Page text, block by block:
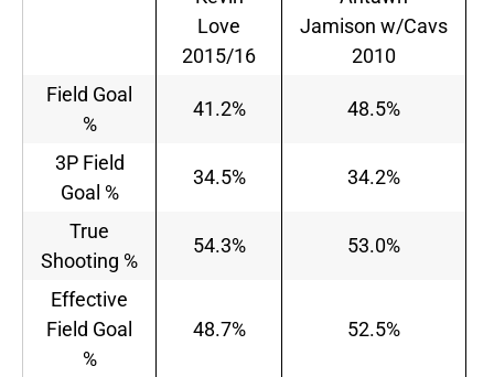
Love
2015/16
Jamison w/Cavs
2010
Field Goal
%
41.2% 48.5%
3P Field
Goal %
34.5% 34.2%
True
Shooting %
54.3% 53.0%
Effective
Field Goal
%
48.7% 52.5%